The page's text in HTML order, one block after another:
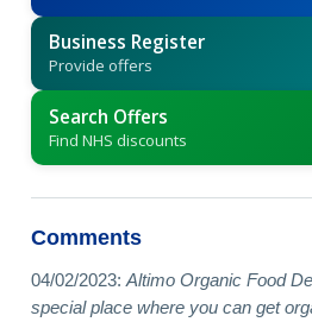
Business Register
Provide offers
Search Offers
Find NHS discounts
Comments
04/02/2023: Altimo Organic Food
special place where you can get